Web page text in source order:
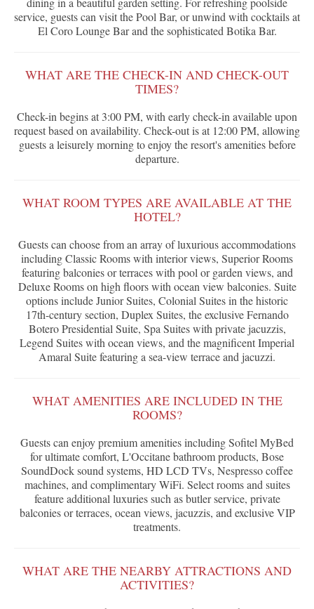
service, guests can visit the Pool Bar, or unwind with cocktails at
El Coro Lounge Bar and the sophisticated Botika Bar.
WHAT ARE THE CHECK-IN AND CHECK-OUT
TIMES?
Check-in begins at 3:00 PM, with early check-in available upon
request based on availability. Check-out is at 12:00 PM, allowing
guests a leisurely morning to enjoy the resort's amenities before
departure.
WHAT ROOM TYPES ARE AVAILABLE AT THE
HOTEL?
Guests can choose from an array of luxurious accommodations
including Classic Rooms with interior views, Superior Rooms
featuring balconies or terraces with pool or garden views, and
Deluxe Rooms on high floors with ocean view balconies. Suite
options include Junior Suites, Colonial Suites in the historic
17th-century section, Duplex Suites, the exclusive Fernando
Botero Presidential Suite, Spa Suites with private jacuzzis,
Legend Suites with ocean views, and the magnificent Imperial
Amaral Suite featuring a sea-view terrace and jacuzzi.
WHAT AMENITIES ARE INCLUDED IN THE
ROOMS?
Guests can enjoy premium amenities including Sofitel MyBed
for ultimate comfort, L'Occitane bathroom products, Bose
SoundDock sound systems, HD LCD TVs, Nespresso coffee
machines, and complimentary WiFi. Select rooms and suites
feature additional luxuries such as butler service, private
balconies or terraces, ocean views, jacuzzis, and exclusive VIP
treatments.
WHAT ARE THE NEARBY ATTRACTIONS AND
ACTIVITIES?